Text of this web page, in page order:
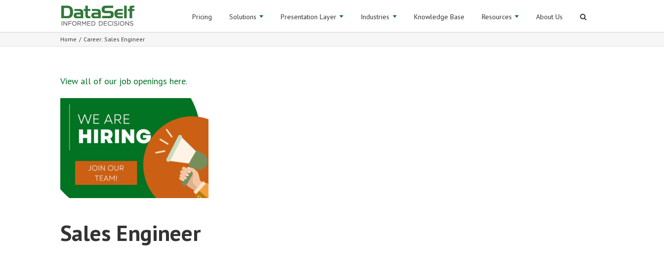
for:
Pricing Solutions Presentation Layer Industries Knowledge Base Resources About Us
Home / Career: Sales Engineer
View all of our job openings here.
Sales Engineer